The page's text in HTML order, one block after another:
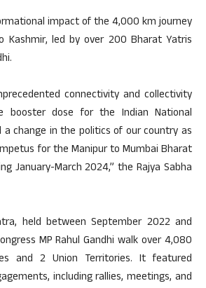
impact of the 4,000 km journey
Kashmir, led by over 200 Bharat Yatris
connectivity and collectivity
booster dose for the Indian National
a change in the politics of our country as
for the Manipur to Mumbai Bharat
January-March 2024,” the Rajya Sabha
held between September 2022 and
MP Rahul Gandhi walk over 4,080
and 2 Union Territories. It featured
including rallies, meetings, and